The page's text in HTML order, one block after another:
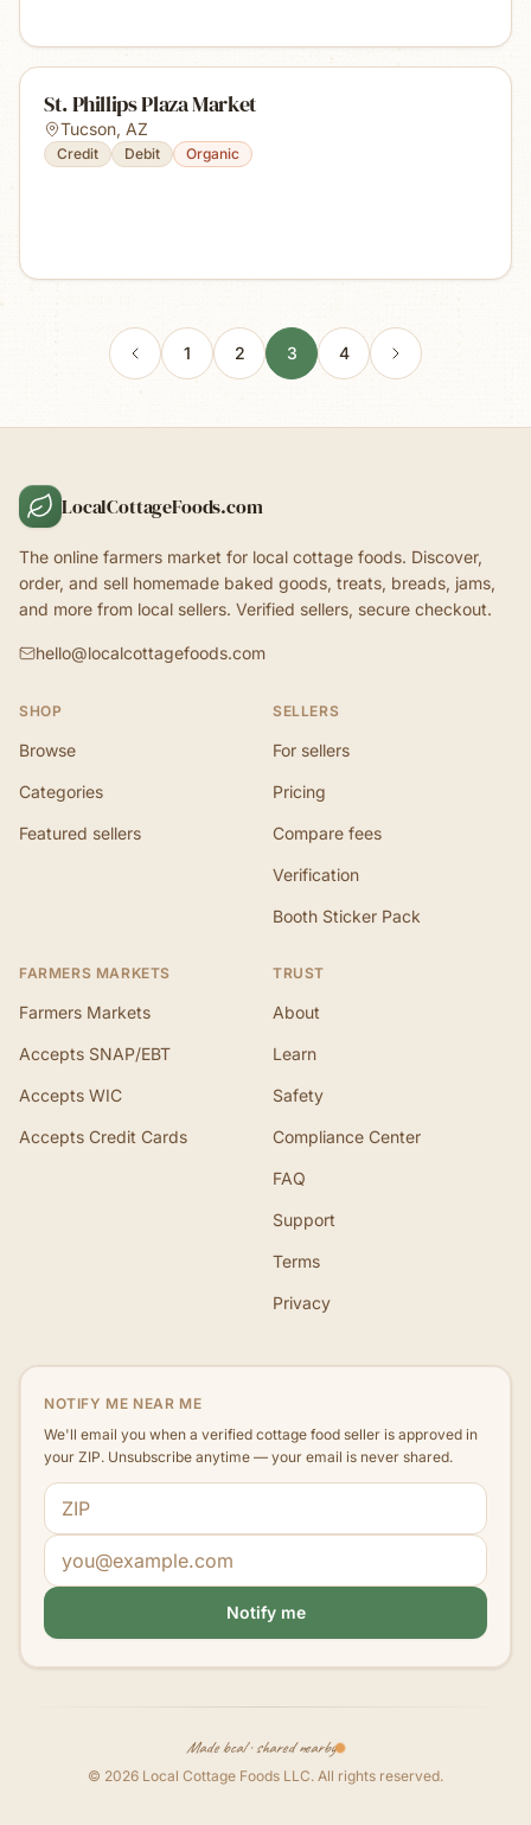
St. Phillips Plaza Market
Tucson, AZ
Credit Debit Organic
1 2 3 4
LocalCottageFoods.com
The online farmers market for local cottage foods. Discover,
order, and sell homemade baked goods, treats, breads, jams,
and more from local sellers. Verified sellers, secure checkout.
hello@localcottagefoods.com
SHOP
Browse
Categories
Featured sellers
SELLERS
For sellers
Pricing
Compare fees
Verification
Booth Sticker Pack
FARMERS MARKETS
Farmers Markets
Accepts SNAP/EBT
Accepts WIC
Accepts Credit Cards
TRUST
About
Learn
Safety
Compliance Center
FAQ
Support
Terms
Privacy
NOTIFY ME NEAR ME
We'll email you when a verified cottage food seller is approved in
your ZIP. Unsubscribe anytime — your email is never shared.
ZIP code
Email address
Notify me
Made local · shared nearby
© 2026 Local Cottage Foods LLC. All rights reserved.